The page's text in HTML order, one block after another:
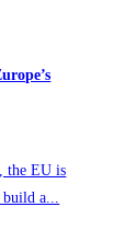
the EU is
a...